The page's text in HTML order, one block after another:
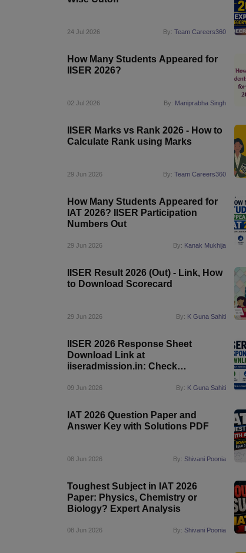
24 Jul 2026 By:Team Careers360
How Many Students Appeared for
IISER 2026?
02 Jul 2026 By: Maniprabha Singh
IISER Marks vs Rank 2026 - How to
Calculate Rank using Marks
29 Jun 2026 By:Team Careers360
How Many Students Appeared for
IAT 2026? IISER Participation
Numbers Out
29 Jun 2026 By: Kanak Mukhija
IISER Result 2026 (Out) - Link, How
to Download Scorecard
29 Jun 2026 By: K Guna Sahiti
IISER 2026 Response Sheet
Download Link at
iiseradmission.in: Check
09 Jun 2026 By: K Guna Sahiti
IAT 2026 Question Paper and
Answer Key with Solutions PDF
08 Jun 2026 By:Shivani Poonia
Toughest Subject in IAT 2026
Paper: Physics, Chemistry or
Biology? Expert Analysis
08 Jun 2026 By:Shivani Poonia